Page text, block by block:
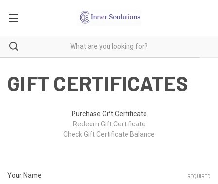
GIFT CERTIFICATES
Purchase Gift Certificate
Redeem Gift Certificate
Check Gift Certificate Balance
Your Name REQUIRED